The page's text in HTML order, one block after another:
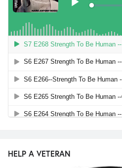
HELP A VETERAN